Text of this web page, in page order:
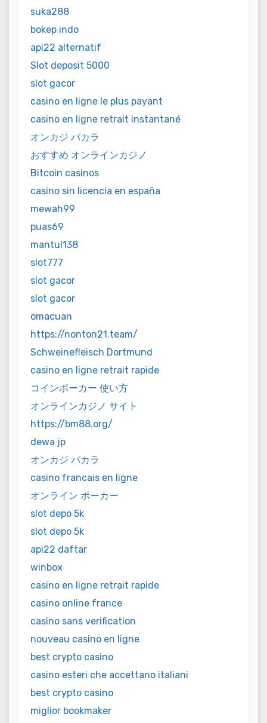
suka288
bokep indo
api22 alternatif
Slot deposit 5000
slot gacor
casino en ligne le plus payant
casino en ligne retrait instantané
オンカジ バカラ
おすすめ オンラインカジノ
Bitcoin casinos
casino sin licencia en españa
mewah99
puas69
mantul138
slot777
slot gacor
slot gacor
omacuan
https://nonton21.team/
Schweinefleisch Dortmund
casino en ligne retrait rapide
コインポーカー 使い方
オンラインカジノ サイト
https://bm88.org/
dewa jp
オンカジ バカラ
casino francais en ligne
オンライン ポーカー
slot depo 5k
slot depo 5k
api22 daftar
winbox
casino en ligne retrait rapide
casino online france
casino sans verification
nouveau casino en ligne
best crypto casino
casino esteri che accettano italiani
best crypto casino
miglior bookmaker